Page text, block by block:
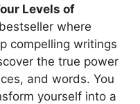
Levels of
where
compelling writings
the true power
and words. You
yourself into a